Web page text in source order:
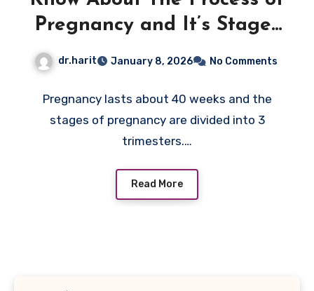
Pregnancy and It’s Stages
dr.harit January 8, 2026 No Comments
Pregnancy lasts about 40 weeks and the
stages of pregnancy are divided into 3
trimesters.…
Read More